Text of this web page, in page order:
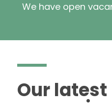
We have open
Our latest